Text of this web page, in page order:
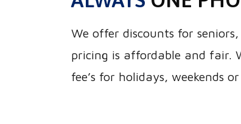
We offer discounts for
pricing is affordable and fair.
fee’s for holidays, weekends